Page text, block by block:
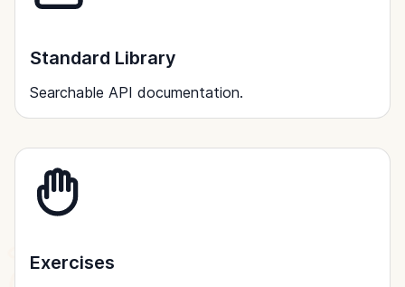
Standard Library
Searchable API documentation.
Exercises